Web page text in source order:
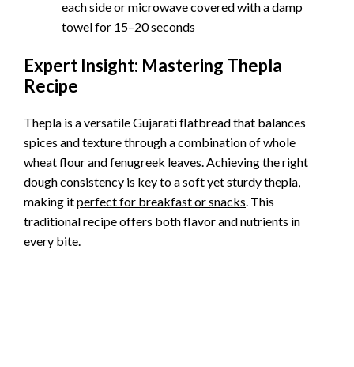
each side or microwave covered with a damp
towel for 15–20 seconds
Expert Insight: Mastering Thepla
Recipe
Thepla is a versatile Gujarati flatbread that balances
spices and texture through a combination of whole
wheat flour and fenugreek leaves. Achieving the right
dough consistency is key to a soft yet sturdy thepla,
making itperfect for breakfast or snacks. This
traditional recipe offers both flavor and nutrients in
every bite.